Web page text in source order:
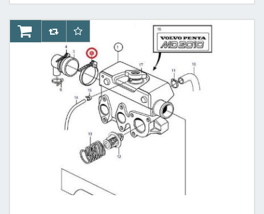
AddToCartAddToCompareList
AddToWishlist